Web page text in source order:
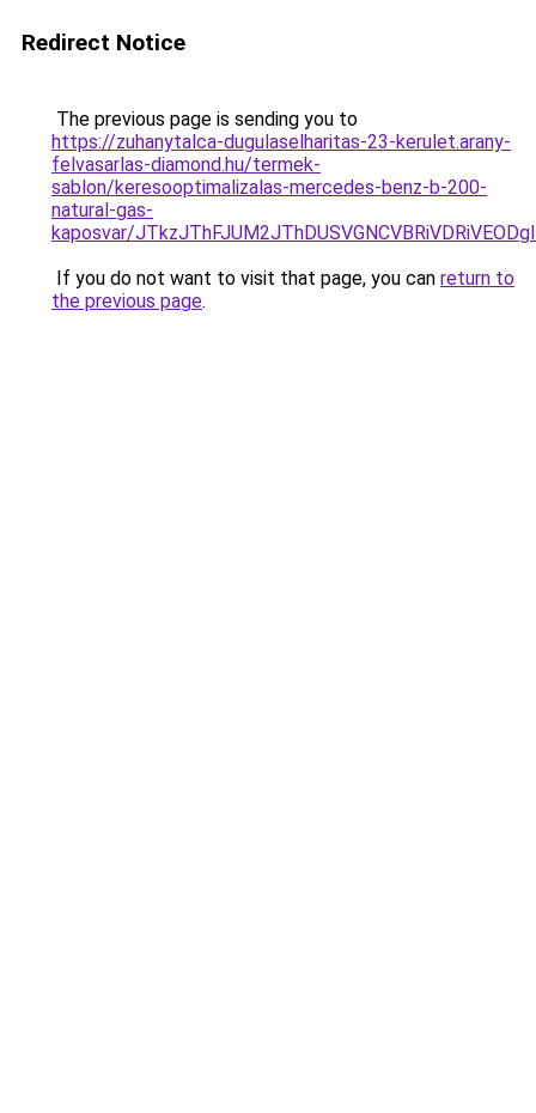
Redirect Notice
The previous page is sending you to
https://zuhanytalca-dugulaselharitas-23-kerulet.arany-
felvasarlas-diamond.hu/termek-
sablon/keresooptimalizalas-mercedes-benz-b-200-
natural-gas-
kaposvar/
If you do not want to visit that page, you can return to
the previous page.